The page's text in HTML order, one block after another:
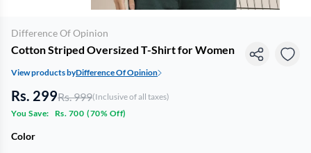
Difference Of Opinion
Cotton Striped Oversized T-Shirt for Women
View products byDifference Of Opinion
Rs. 299Rs. 999(Inclusive of all taxes)
You Save:
Rs. 700 (70% Off)
Color